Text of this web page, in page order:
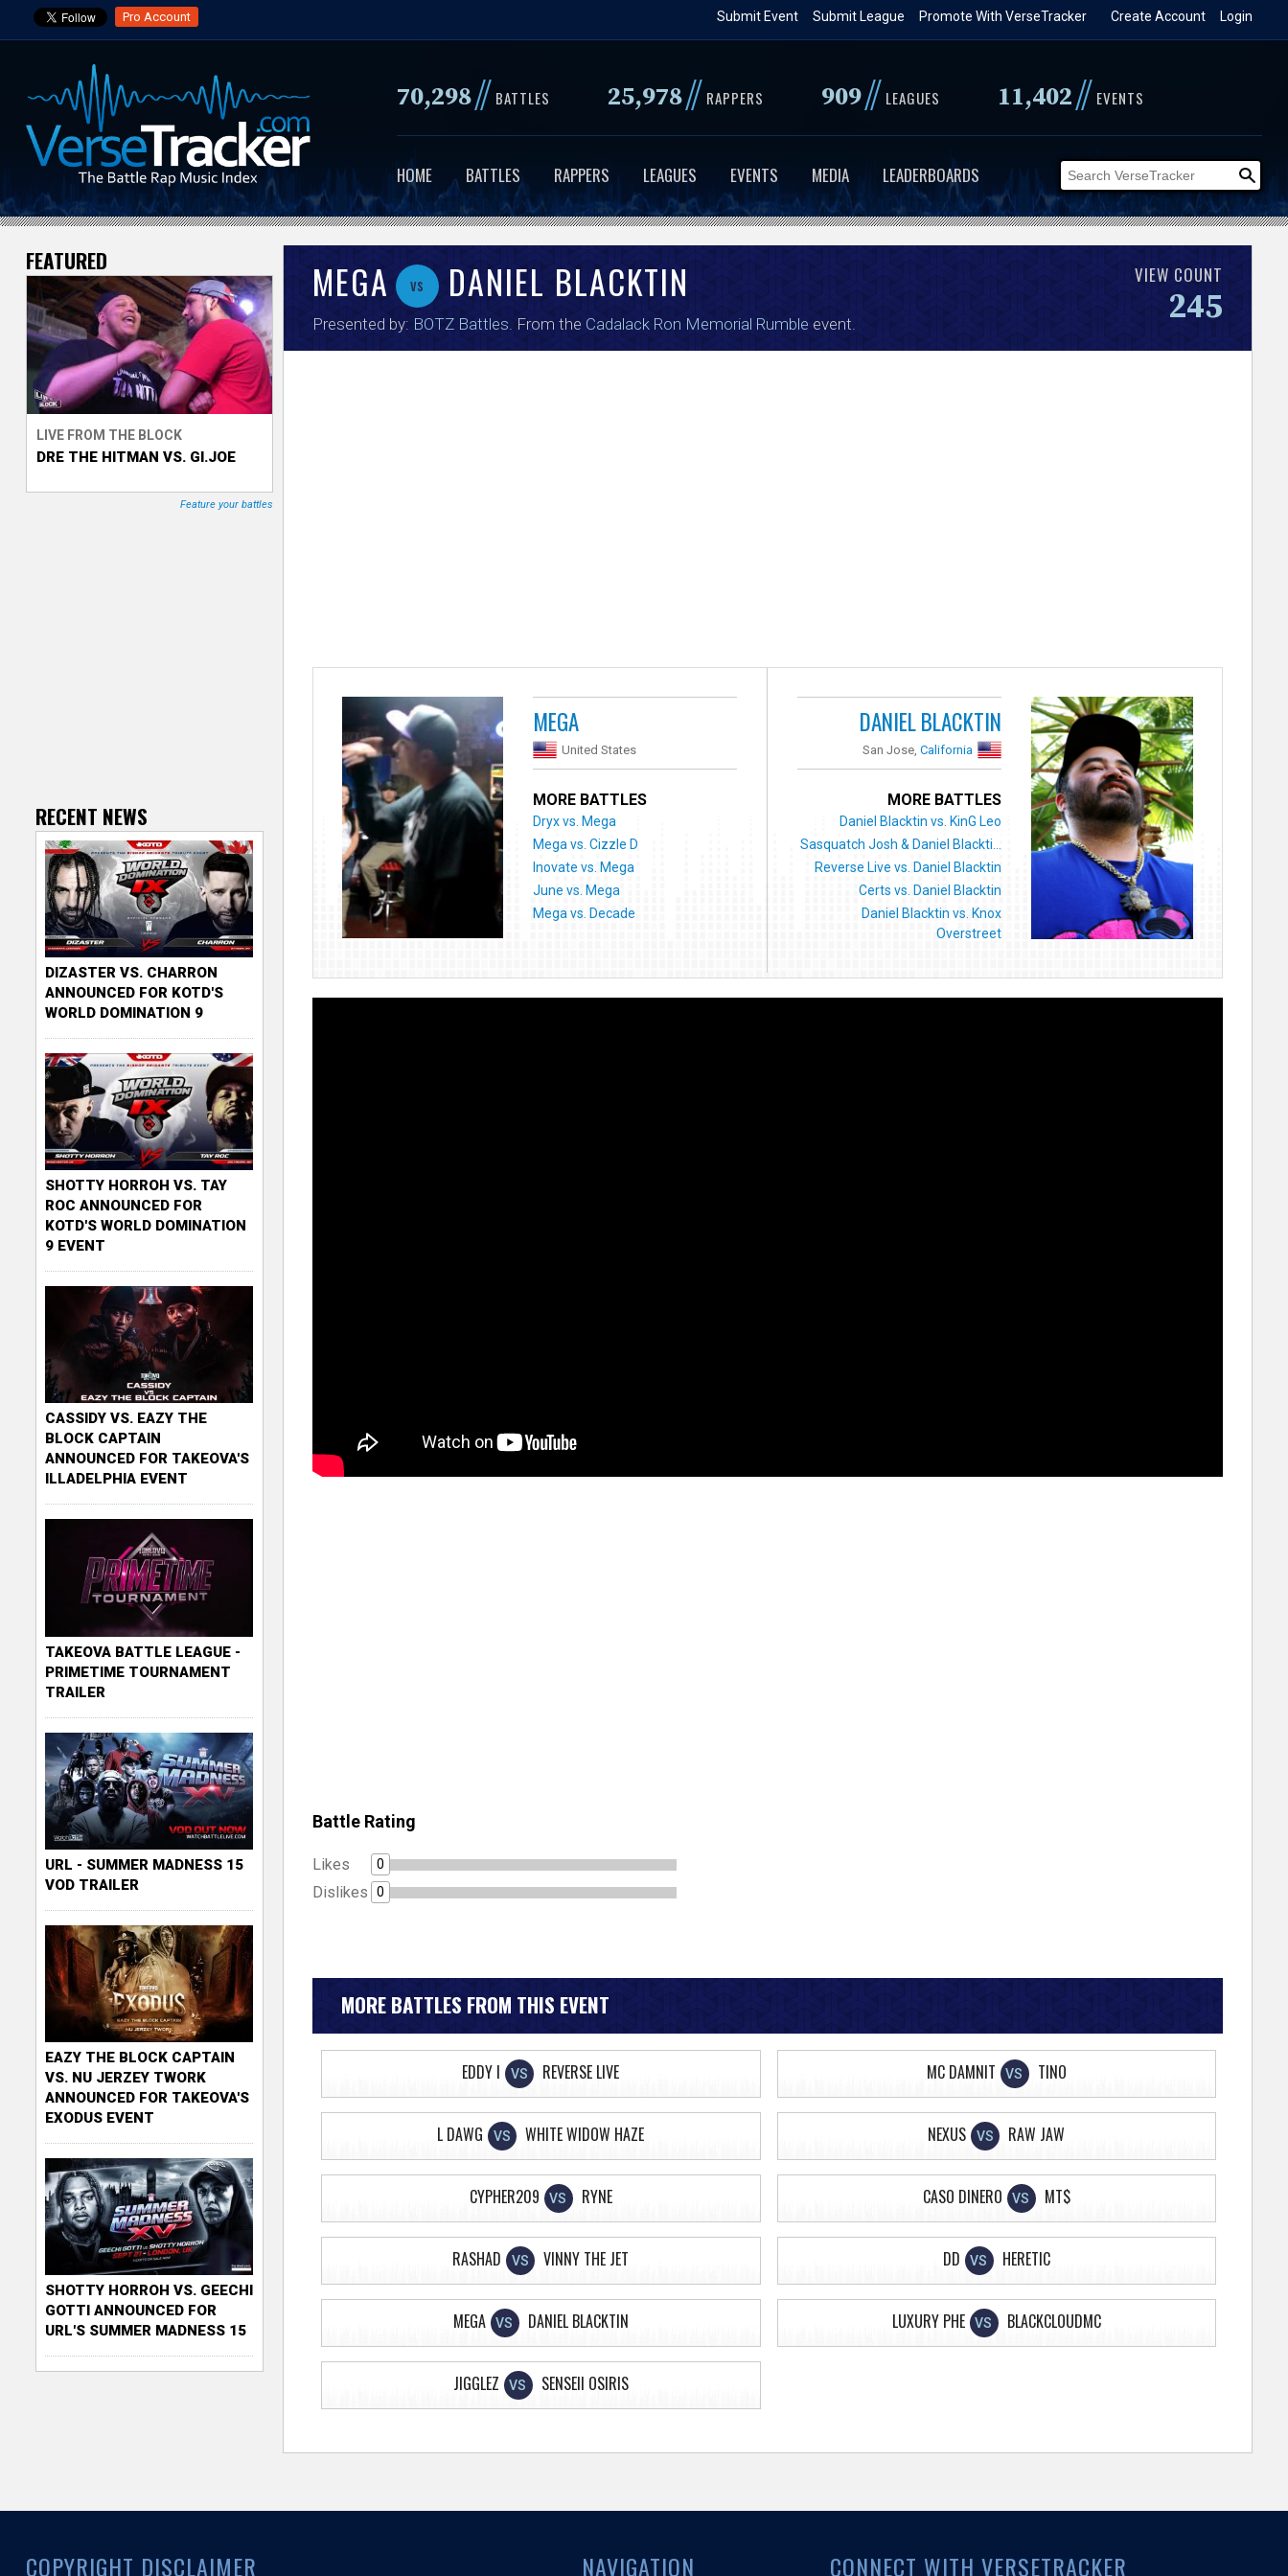
to
content
Pro Account Login
Create Account
Promote With VerseTracker
Submit League
Submit Event
70,298// BATTLES 25,978// RAPPERS 909// LEAGUES 11,402// EVENTS
HOME BATTLES RAPPERS LEAGUES EVENTS MEDIA LEADERBOARDS
V
e
r
s
e
T
MEGA vs DANIEL BLACKTIN
Presented by: BOTZ Battles . From the Cadalack Ron Memorial Rumble event.
VIEW COUNT
245
MEGA
United States
MORE BATTLES
Dryx vs. Mega
Mega vs. Cizzle D
Inovate vs. Mega
June vs. Mega
Mega vs. Decade
DANIEL BLACKTIN
San Jose,California
MORE BATTLES
Daniel Blacktin vs. KinG Leo
Sasquatch Josh & Daniel Blackti...
Reverse Live vs. Daniel Blacktin
Certs vs. Daniel Blacktin
Daniel Blacktin vs. Knox
Overstreet
Battle Rating
Likes 0
Dislikes 0
MORE BATTLES FROM THIS EVENT
EDDY I VS REVERSE LIVE MC DAMNIT VS TINO
L DAWG VS WHITE WIDOW HAZE NEXUS VS RAW JAW
CYPHER209 VS RYNE CASO DINERO VS MT$
RASHAD VS VINNY THE JET DD VS HERETIC
MEGA VS DANIEL BLACKTIN LUXURY PHE VS BLACKCLOUDMC
JIGGLEZ VS SENSEII OSIRIS
FEATURED
LIVE FROM THE BLOCK
DRE THE HITMAN VS. GI.JOE
Feature your battles
RECENT NEWS
DIZASTER VS. CHARRON
ANNOUNCED FOR KOTD'S
WORLD DOMINATION 9
SHOTTY HORROH VS. TAY
ROC ANNOUNCED FOR
KOTD'S WORLD DOMINATION
9 EVENT
CASSIDY VS. EAZY THE
BLOCK CAPTAIN
ANNOUNCED FOR TAKEOVA'S
ILLADELPHIA EVENT
TAKEOVA BATTLE LEAGUE -
PRIMETIME TOURNAMENT
TRAILER
URL - SUMMER MADNESS 15
VOD TRAILER
EAZY THE BLOCK CAPTAIN
VS. NU JERZEY TWORK
ANNOUNCED FOR TAKEOVA'S
EXODUS EVENT
SHOTTY HORROH VS. GEECHI
GOTTI ANNOUNCED FOR
URL'S SUMMER MADNESS 15
COPYRIGHT DISCLAIMER NAVIGATION CONNECT WITH VERSETRACKER